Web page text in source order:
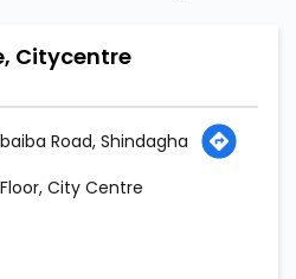
Citycentre
Road, Shindagha
City Centre